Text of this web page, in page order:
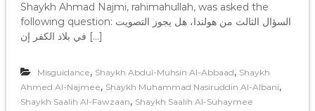
Shaykh Ahmad Najmi, rahimahullah, was asked the
following question: السؤال الثالث من هولندا، هل يجوز التصويت
في بلاد الكفر إن […]
Misguidance, Shaykh Abdul-Muhsin Al-Abbaad, Shaykh
Ahmed Al-Najmee, Shaykh Muhammad Nasiruddin Al-Albani,
Shaykh Saalih Al-Fawzaan, Shaykh Saalih Al-Suhaymee